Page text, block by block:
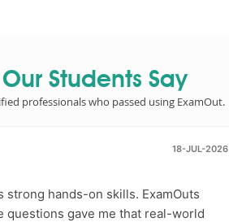
Students Say
professionals who passed using ExamOut.
18-JUL-2026
strong hands-on skills. ExamOuts
questions gave me that real-world